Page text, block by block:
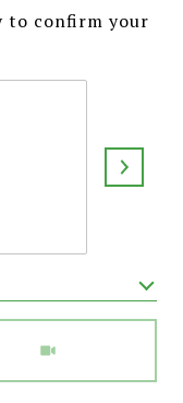
to confirm your